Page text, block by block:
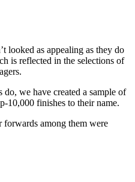
looked as appealing as they do
is reflected in the selections of
do, we have created a sample of
10,000 finishes to their name.
forwards among them were